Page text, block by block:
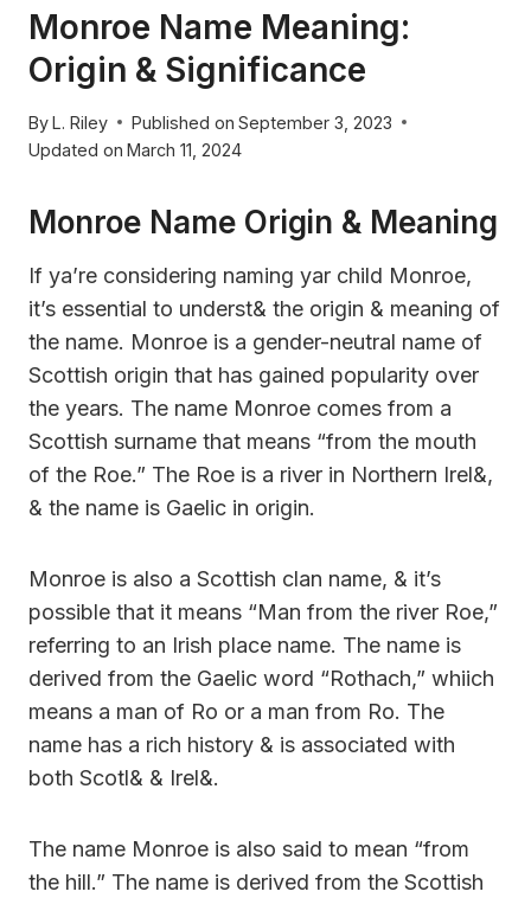
Monroe Name Meaning:
Origin & Significance
ByL. Riley Published on September 3, 2023
Updated on March 11, 2024
Monroe Name Origin & Meaning
If ya’re considering naming yar child Monroe,
it’s essential to underst& the origin & meaning of
the name. Monroe is a gender-neutral name of
Scottish origin that has gained popularity over
the years. The name Monroe comes from a
Scottish surname that means “from the mouth
of the Roe.” The Roe is a river in Northern Irel&,
& the name is Gaelic in origin.
Monroe is also a Scottish clan name, & it’s
possible that it means “Man from the river Roe,”
referring to an Irish place name. The name is
derived from the Gaelic word “Rothach,” whiich
means a man of Ro or a man from Ro. The
name has a rich history & is associated with
both Scotl& & Irel&.
The name Monroe is also said to mean “from
the hill.” The name is derived from the Scottish